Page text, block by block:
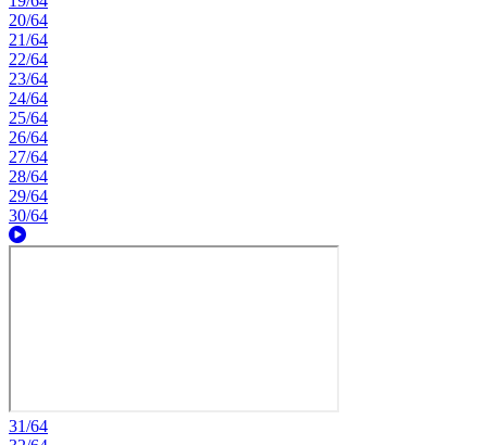
20/64
21/64
22/64
23/64
24/64
25/64
26/64
27/64
28/64
29/64
30/64
31/64